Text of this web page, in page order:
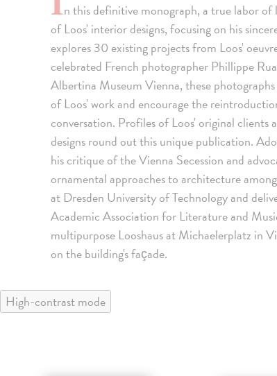
n this definitive monograph, a true labor
of Loos' interior designs, focusing on his
explores 30 existing projects from Loos'
celebrated French photographer Phillippe
Albertina Museum Vienna, these
of Loos' work and encourage the
conversation. Profiles of Loos' original
designs round out this unique publication.
his critique of the Vienna Secession and
ornamental approaches to architecture
at Dresden University of Technology and
Academic Association for Literature and
multipurpose Looshaus at Michaelerplatz in
on the building's façade.
High-contrast mode